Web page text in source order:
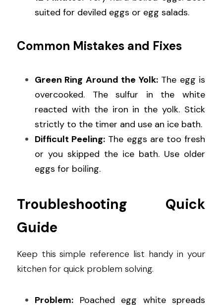
suited for deviled eggs or egg salads.
Common Mistakes and Fixes
Green Ring Around the Yolk: The egg is
overcooked. The sulfur in the white
reacted with the iron in the yolk. Stick
strictly to the timer and use an ice bath.
Difficult Peeling: The eggs are too fresh
or you skipped the ice bath. Use older
eggs for boiling.
Troubleshooting Quick
Guide
Keep this simple reference list handy in your
kitchen for quick problem solving.
Problem: Poached egg white spreads